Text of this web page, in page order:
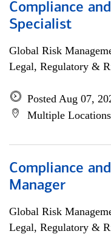
Compliance
Specialist
Global Risk
Legal, Regulatory &
Posted Aug 07,
Multiple Locations
Compliance
Manager
Global Risk
Legal, Regulatory &